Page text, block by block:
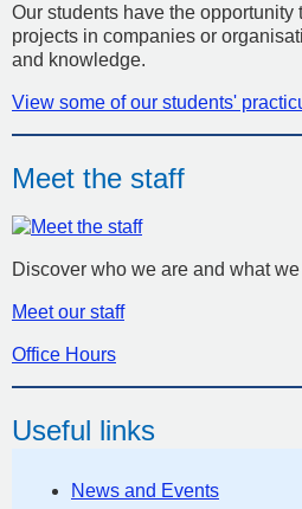
Our students have the opportunity
projects in companies or
and knowledge.
View some of our students'
Meet the staff
Discover who we are and what we
Meet our staff
Office Hours
Useful links
News and Events